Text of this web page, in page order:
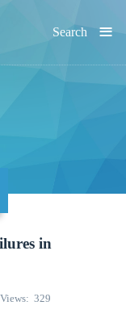
≡
Search
in
Views
329